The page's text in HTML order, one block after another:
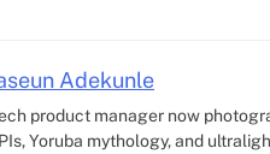
Adekunle
product manager now
Yoruba mythology, and